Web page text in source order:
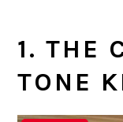
1. THE
TONE